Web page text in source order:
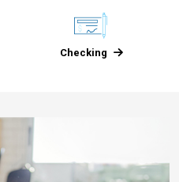
Checking